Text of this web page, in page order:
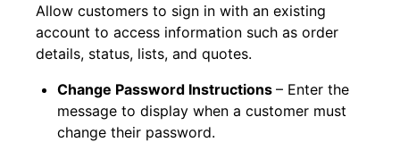
Allow customers to sign in with an existing
account to access information such as order
details, status, lists, and quotes.
Change Password Instructions – Enter the
message to display when a customer must
change their password.